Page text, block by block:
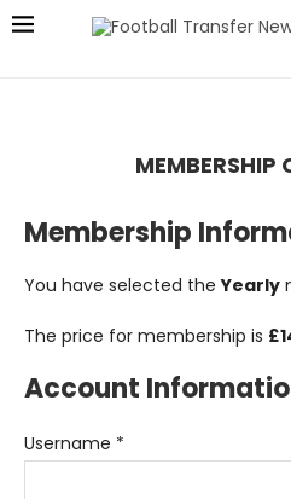
MEMBERSHIP
Membership
You have selected theYearly
The price for membership is
Account
Username *